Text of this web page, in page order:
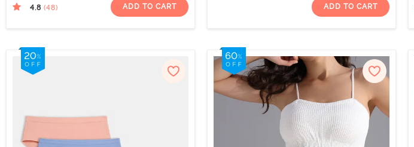
4.8 (48) ADD TO CART ADD TO CART